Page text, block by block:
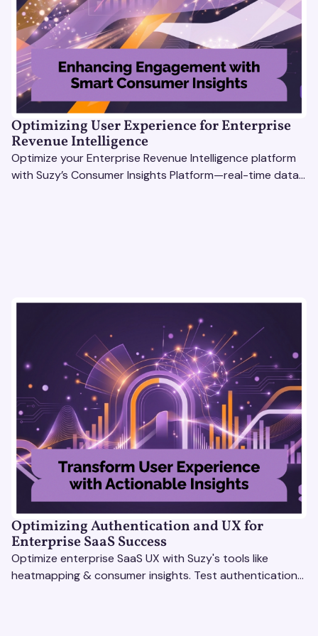
Optimizing User Experience for Enterprise
Revenue Intelligence
Optimize your Enterprise Revenue Intelligence platform
with Suzy’s Consumer Insights Platform—real-time data,
Optimizing Authentication and UX for
Enterprise SaaS Success
Optimize enterprise SaaS UX with Suzy's tools like
heatmapping & consumer insights. Test authentication